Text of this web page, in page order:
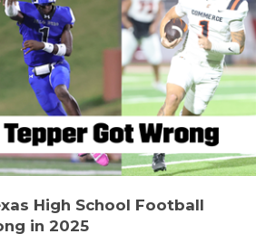
High School Football
in 2025